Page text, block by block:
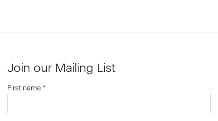
Join our Mailing List
First name *